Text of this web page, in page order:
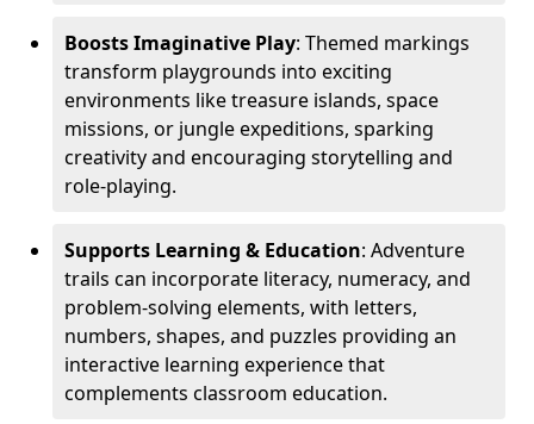
Boosts Imaginative Play: Themed markings
transform playgrounds into exciting
environments like treasure islands, space
missions, or jungle expeditions, sparking
creativity and encouraging storytelling and
role-playing.
Supports Learning & Education: Adventure
trails can incorporate literacy, numeracy, and
problem-solving elements, with letters,
numbers, shapes, and puzzles providing an
interactive learning experience that
complements classroom education.